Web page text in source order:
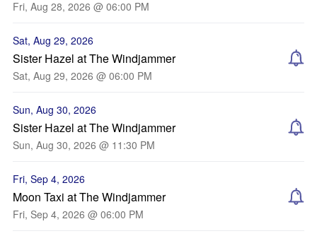
Fri, Aug 28, 2026 @ 06:00 PM
Sat, Aug 29, 2026
Sister Hazel at The Windjammer
Sat, Aug 29, 2026 @ 06:00 PM
Sun, Aug 30, 2026
Sister Hazel at The Windjammer
Sun, Aug 30, 2026 @ 11:30 PM
Fri, Sep 4, 2026
Moon Taxi at The Windjammer
Fri, Sep 4, 2026 @ 06:00 PM